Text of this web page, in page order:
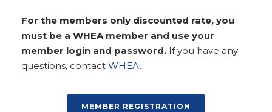
For the members only discounted rate, you
must be a WHEA member and use your
member login and password. If you have any
questions, contact WHEA.
MEMBER REGISTRATION